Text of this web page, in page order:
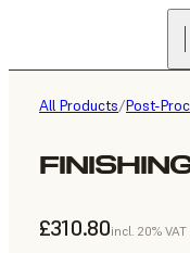
All Products/Post-
£310.80incl. 20% VAT